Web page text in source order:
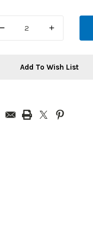
INCREASE
QUANTITY:
Add To Wish List